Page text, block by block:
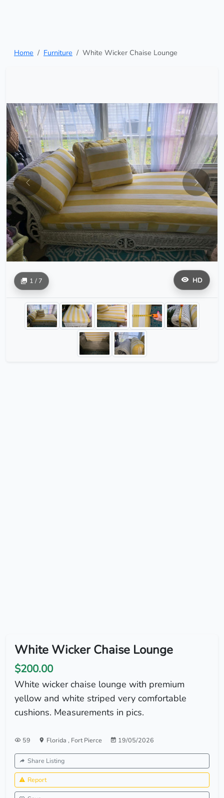
Home Furniture White Wicker Chaise Lounge
HD
1 / 7
White Wicker Chaise Lounge
$200.00
White wicker chaise lounge with premium
yellow and white striped very comfortable
cushions. Measurements in pics.
59 Florida , Fort Pierce 19/05/2026
Share Listing
Report